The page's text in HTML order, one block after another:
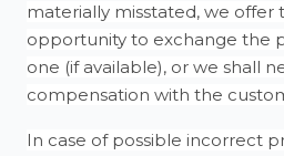
materially misstated, we
opportunity to exchange the
one (if available), or we shall
compensation with the
In case of possible incorrect